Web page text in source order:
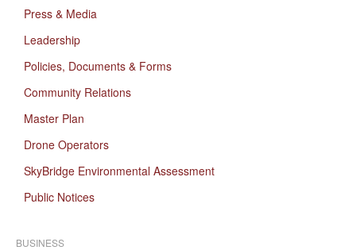
Press & Media
Leadership
Policies, Documents & Forms
Community Relations
Master Plan
Drone Operators
SkyBridge Environmental Assessment
Public Notices
BUSINESS